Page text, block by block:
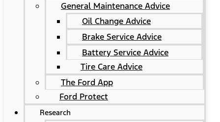
General Maintenance Advice
Oil Change Advice
Brake Service Advice
Battery Service Advice
Tire Care Advice
The Ford App
Ford Protect
Research